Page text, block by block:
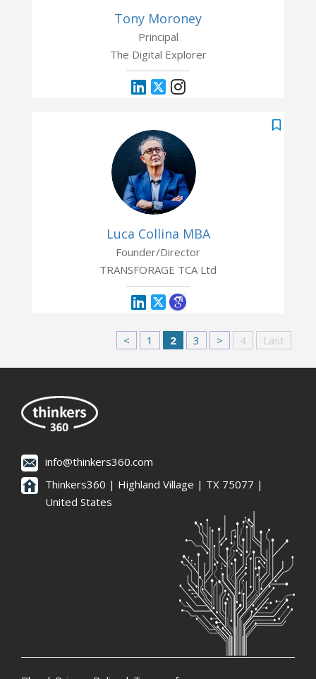
Tony Moroney
Principal
The Digital Explorer
Luca Collina MBA
Founder/Director
TRANSFORAGE TCA Ltd
< 1 2 3 > 4 Last
info@thinkers360.com
Thinkers360 | ​Highland Village | TX 75077 |
United States